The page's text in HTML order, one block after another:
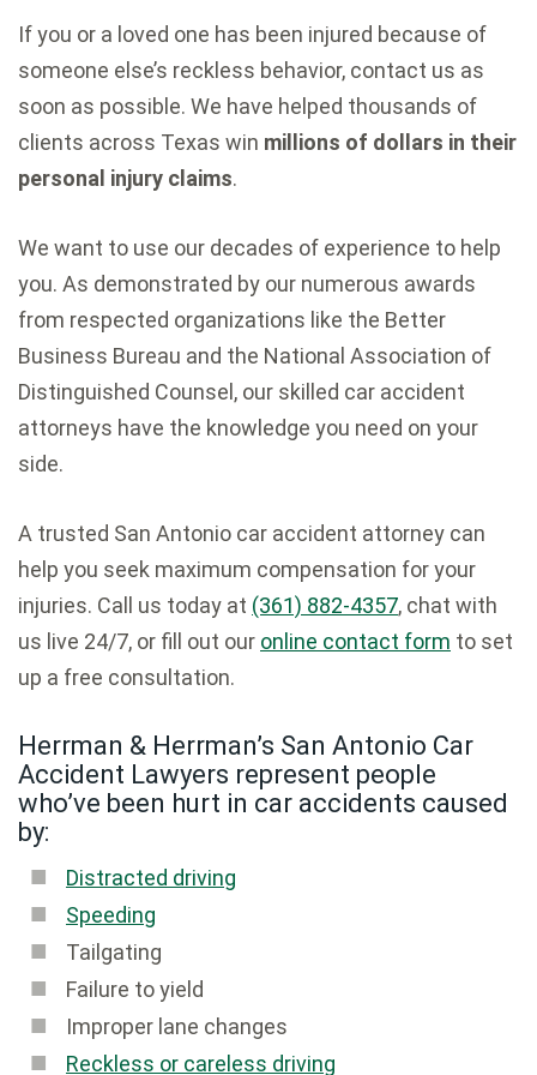
If you or a loved one has been injured because of
someone else’s reckless behavior, contact us as
soon as possible. We have helped thousands of
clients across Texas win millions of dollars in their
personal injury claims.
We want to use our decades of experience to help
you. As demonstrated by our numerous awards
from respected organizations like the Better
Business Bureau and the National Association of
Distinguished Counsel, our skilled car accident
attorneys have the knowledge you need on your
side.
A trusted San Antonio car accident attorney can
help you seek maximum compensation for your
injuries. Call us today at (361) 882-4357, chat with
us live 24/7, or fill out our online contact form to set
up a free consultation.
Herrman & Herrman’s San Antonio Car
Accident Lawyers represent people
who’ve been hurt in car accidents caused
by:
Distracted driving
Speeding
Tailgating
Failure to yield
Improper lane changes
Reckless or careless driving